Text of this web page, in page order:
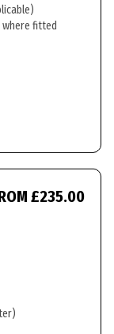
fitted
£235.00